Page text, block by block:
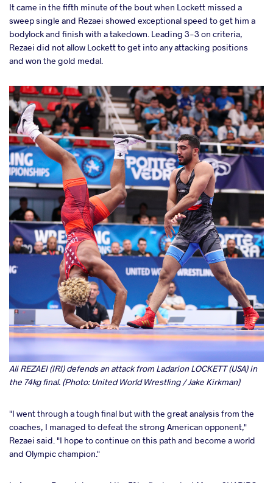
It came in the fifth minute of the bout when Lockett missed a
sweep single and Rezaei showed exceptional speed to get him a
bodylock and finish with a takedown. Leading 3-3 on criteria,
Rezaei did not allow Lockett to get into any attacking positions
and won the gold medal.
Ali REZAEI (IRI) defends an attack from Ladarion LOCKETT (USA) in
the 74kg final. (Photo: United World Wrestling / Jake Kirkman)
"I went through a tough final but with the great analysis from the
coaches, I managed to defeat the strong American opponent,"
Rezaei said. "I hope to continue on this path and become a world
and Olympic champion."